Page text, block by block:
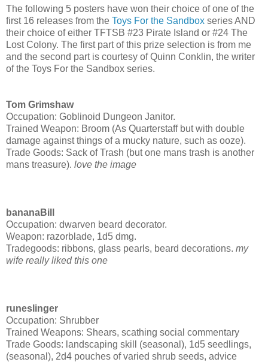
The following 5 posters have won their choice of one of the
first 16 releases from the Toys For the Sandbox series AND
their choice of either TFTSB #23 Pirate Island or #24 The
Lost Colony. The first part of this prize selection is from me
and the second part is courtesy of Quinn Conklin, the writer
of the Toys For the Sandbox series.
Tom Grimshaw
Occupation: Goblinoid Dungeon Janitor.
Trained Weapon: Broom (As Quarterstaff but with double
damage against things of a mucky nature, such as ooze).
Trade Goods: Sack of Trash (but one mans trash is another
mans treasure). love the image
bananaBill
Occupation: dwarven beard decorator.
Weapon: razorblade, 1d5 dmg.
Tradegoods: ribbons, glass pearls, beard decorations. my
wife really liked this one
runeslinger
Occupation: Shrubber
Trained Weapons: Shears, scathing social commentary
Trade Goods: landscaping skill (seasonal), 1d5 seedlings,
(seasonal), 2d4 pouches of varied shrub seeds, advice